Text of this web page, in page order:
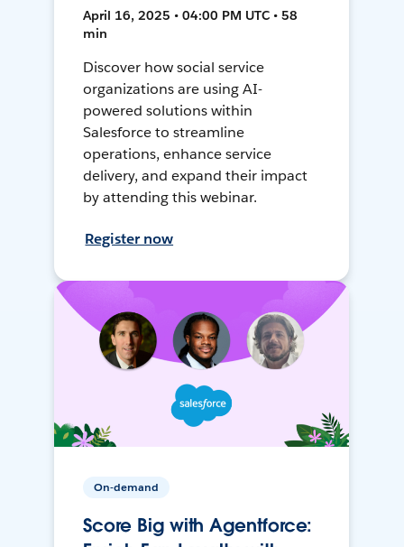
April 16, 2025 • 04:00 PM UTC • 58
min
Discover how social service
organizations are using AI-
powered solutions within
Salesforce to streamline
operations, enhance service
delivery, and expand their impact
by attending this webinar.
Register now
On-demand
Score Big with Agentforce: